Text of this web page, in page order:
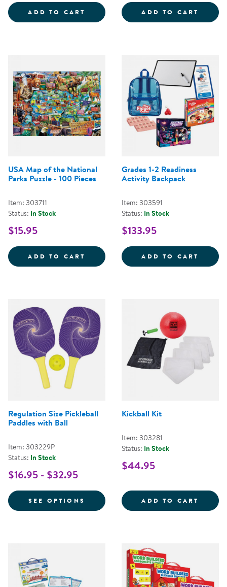
ADD TO CART WILDLIFE OF THE NATIONAL
ADD TO CART
USA Map of the National
Parks Puzzle - 100 Pieces
Item: 303711
Status: In Stock
$15.95
ADD TO CART USA MAP OF THE NATIONAL
Grades 1-2 Readiness
Activity Backpack
Item: 303591
Status: In Stock
$133.95
ADD TO CART
Regulation Size Pickleball
Paddles with Ball
Item: 303229P
Status: In Stock
$16.95 - $32.95
SEE OPTIONS FOR REGULATION SIZE
Kickball Kit
Item: 303281
Status: In Stock
$44.95
ADD TO CART